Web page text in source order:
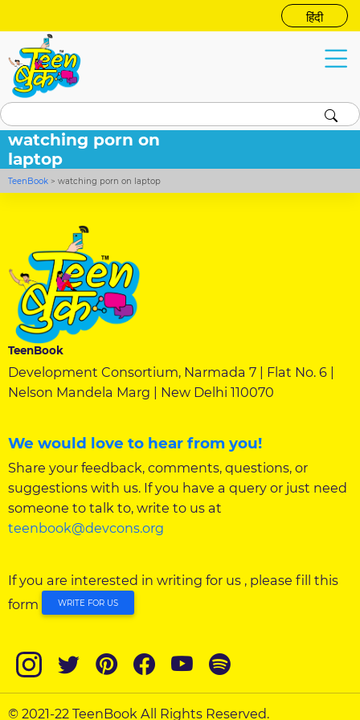
हिंदी
watching porn on
laptop
TeenBook >watching porn on laptop
TeenBook
Development Consortium, Narmada 7 | Flat No. 6 |
Nelson Mandela Marg | New Delhi 110070
We would love to hear from you!
Share your feedback, comments, questions, or
suggestions with us. If you have a query or just need
someone to talk to, write to us at
teenbook@devcons.org
If you are interested in writing for us , please fill this
form
WRITE FOR US
© 2021-22 TeenBook All Rights Reserved.